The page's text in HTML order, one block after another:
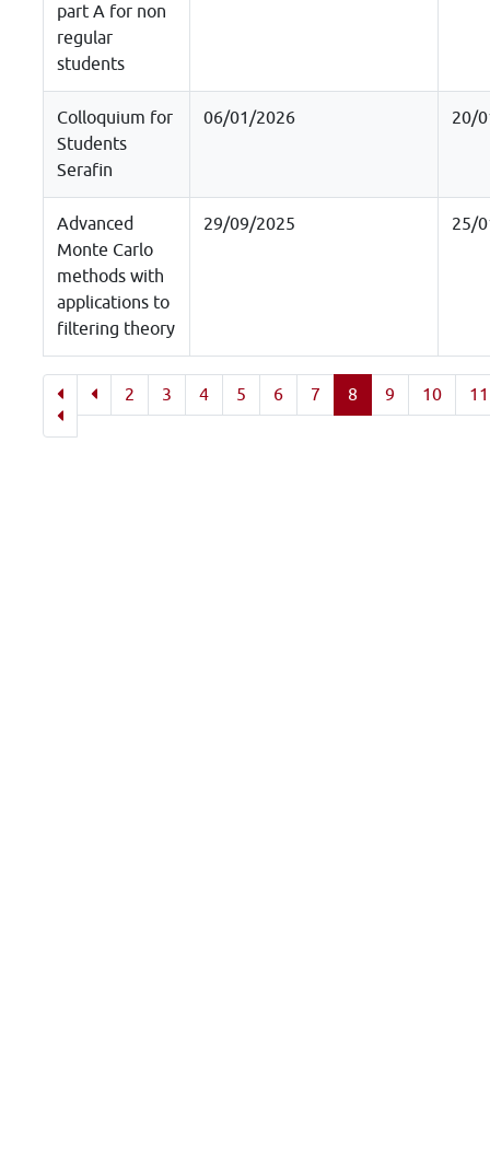
part A for non
regular
students
Colloquium for
Students
Serafin
06/01/2026 20/
Advanced
Monte Carlo
methods with
applications to
filtering theory
29/09/2025 25/
2 3 4 5 6 7 8 9 10 11